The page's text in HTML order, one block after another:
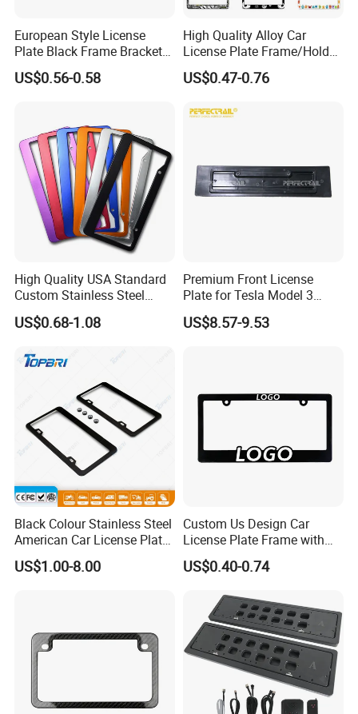
European Style License
Plate Black Frame Bracket
Holder
US$0.56-0.58
High Quality Alloy Car
License Plate Frame/Holder
Cover License Plate Frames
Car Number License Plate
US$0.47-0.76
High Quality USA Standard
Custom Stainless Steel
Aluminum Alloy Car Front
Rear Number 2 Hole License
US$0.68-1.08
Premium Front License
Plate for Tesla Model 3
Electric Car Parts
US$8.57-9.53
Black Colour Stainless Steel
American Car License Plate
Frame
US$1.00-8.00
Custom Us Design Car
License Plate Frame with
Cover USA Logo Number
Plate Frame License Holder
US$0.40-0.74